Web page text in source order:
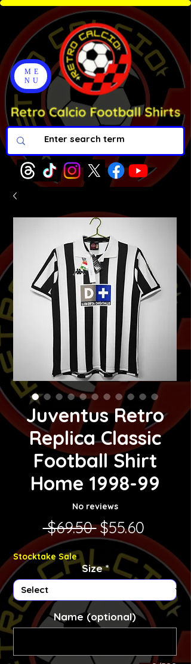
ME
NU
Juventus Retro
Replica Classic
Football Shirt
Home 1998-99
No reviews
$69.50 Regular Price
$55.60Sale
Stocktake Sale
Size*
Name (optional)